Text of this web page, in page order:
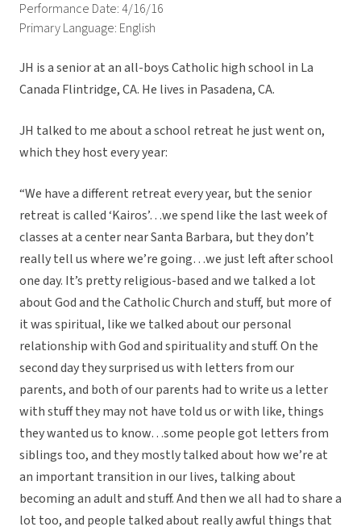
Performance Date: 4/16/16
Primary Language: English
JH is a senior at an all-boys Catholic high school in La
Canada Flintridge, CA. He lives in Pasadena, CA.
JH talked to me about a school retreat he just went on,
which they host every year:
“We have a different retreat every year, but the senior
retreat is called ‘Kairos’…we spend like the last week of
classes at a center near Santa Barbara, but they don’t
really tell us where we’re going…we just left after school
one day. It’s pretty religious-based and we talked a lot
about God and the Catholic Church and stuff, but more of
it was spiritual, like we talked about our personal
relationship with God and spirituality and stuff. On the
second day they surprised us with letters from our
parents, and both of our parents had to write us a letter
with stuff they may not have told us or with like, things
they wanted us to know…some people got letters from
siblings too, and they mostly talked about how we’re at
an important transition in our lives, talking about
becoming an adult and stuff. And then we all had to share a
lot too, and people talked about really awful things that